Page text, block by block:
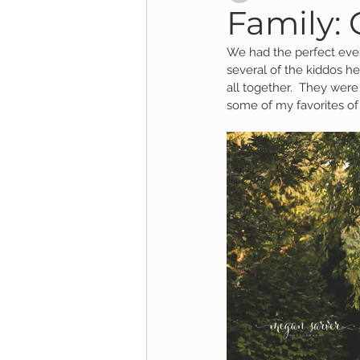
Child Session Milestone Session
1yr Session Cake Smash Session
Studio Mini Session Family Mini
Family:
We had the perfect
several of the kiddos
all together.  They
some of my favorites